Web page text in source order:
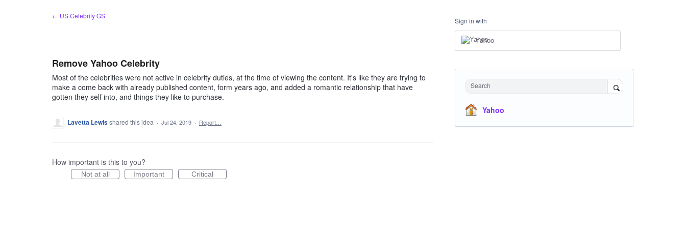
← US Celebrity GS
Remove Yahoo Celebrity
Most of the celebrities were not active in celebrity duties, at the time of viewing the content. It's like they are trying to
make a come back with already published content, form years ago, and added a romantic relationship that have
gotten they self into, and things they like to purchase.
Lavetta Lewisshared this idea · Jul 24, 2019 · Report…
How important is this to you?
Not at all Important Critical
Sign in with
Yahoo
Search
Yahoo